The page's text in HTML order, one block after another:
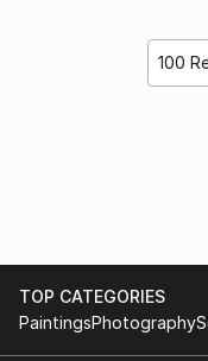
100
TOP CATEGORIES
PaintingsPhotography